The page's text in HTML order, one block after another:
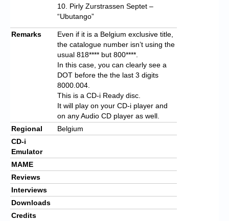
10. Pirly Zurstrassen Septet –
“Ubutango”
Remarks
Even if it is a Belgium exclusive title,
the catalogue number isn’t using the
usual 818**** but 800****.
In this case, you can clearly see a
DOT before the the last 3 digits
8000.004.
This is a CD-i Ready disc.
It will play on your CD-i player and
on any Audio CD player as well.
Regional
Belgium
CD-i
Emulator
MAME
Reviews
Interviews
Downloads
Credits